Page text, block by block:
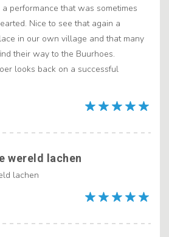
performance that was sometimes
Nice to see that again a
in our own village and that many
their way to the Buurhoes.
looks back on a successful
wereld lachen
lachen